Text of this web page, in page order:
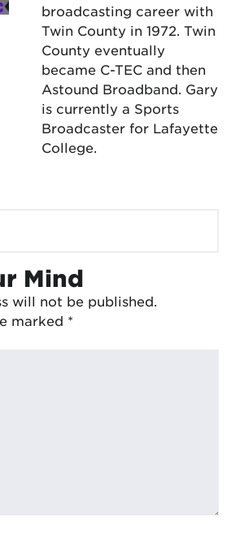
broadcasting career with
Twin County in 1972. Twin
County eventually
became C-TEC and then
Astound Broadband. Gary
is currently a Sports
Broadcaster for Lafayette
College.
Mind
will not be published.
marked *